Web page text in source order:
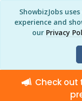
ShowbizJobs
experience and
our Privacy
Check out